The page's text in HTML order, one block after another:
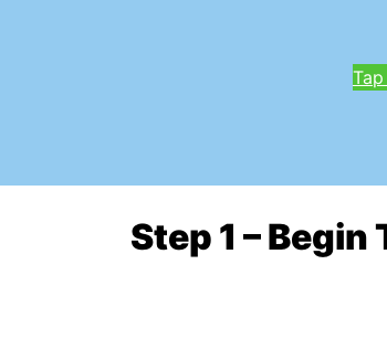
Step 1 –